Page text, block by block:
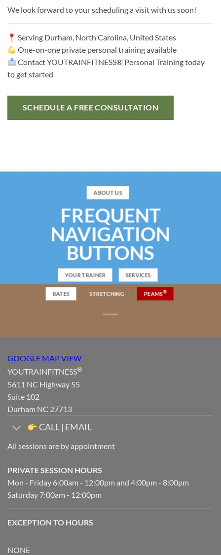
We look forward to your scheduling a visit with us soon!
Serving Durham, North Carolina, United States
One-on-one private personal training available
Contact YOUTRAINFITNESS® Personal Training today
to get started
SCHEDULE A FREE CONSULTATION
ABOUT US
FREQUENT
NAVIGATION
BUTTONS
YOUR TRAINER SERVICES
RATES STRETCHING PEAMS®
GOOGLE MAP VIEW
YOUTRAINFITNESS®
5611 NC Highway 55
Suite 102
Durham NC 27713
CALL | EMAIL
All sessions are by appointment
PRIVATE SESSION HOURS
Mon - Friday 6:00am - 12:00pm and 4:00pm - 8:00pm
Saturday 7:00am - 12:00pm
EXCEPTION TO HOURS
NONE